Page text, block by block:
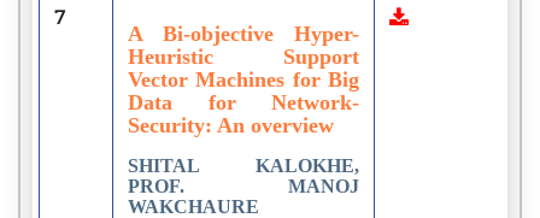
7
A Bi-objective Hyper-
Heuristic Support
Vector Machines for Big
Data for Network-
Security: An overview
SHITAL KALOKHE,
PROF. MANOJ
WAKCHAURE